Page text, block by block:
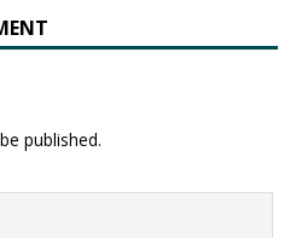
published.